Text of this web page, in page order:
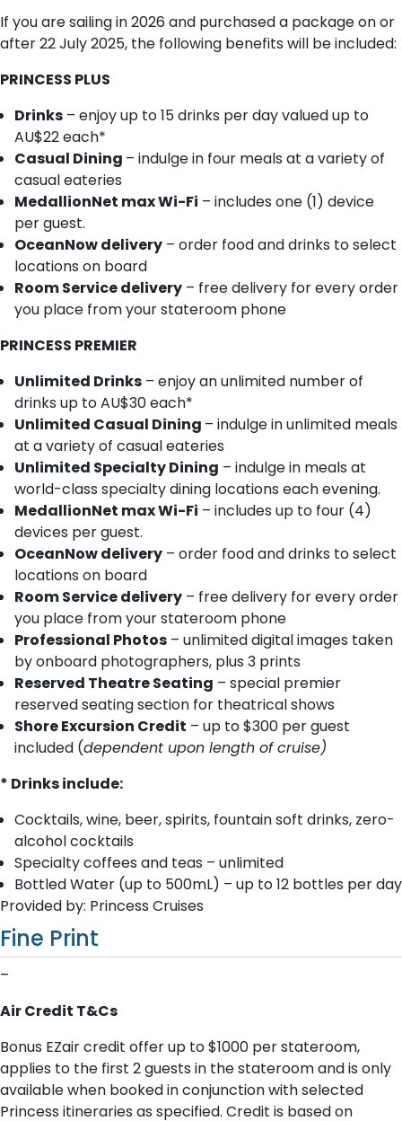
If you are sailing in 2026 and purchased a package on or
after 22 July 2025, the following benefits will be included:
PRINCESS PLUS
Drinks – enjoy up to 15 drinks per day valued up to
AU$22 each*
Casual Dining – indulge in four meals at a variety of
casual eateries
MedallionNet max Wi-Fi – includes one (1) device
per guest.
OceanNow delivery – order food and drinks to select
locations on board
Room Service delivery – free delivery for every order
you place from your stateroom phone
PRINCESS PREMIER
Unlimited Drinks – enjoy an unlimited number of
drinks up to AU$30 each*
Unlimited Casual Dining – indulge in unlimited meals
at a variety of casual eateries
Unlimited Specialty Dining – indulge in meals at
world-class specialty dining locations each evening.
MedallionNet max Wi-Fi – includes up to four (4)
devices per guest.
OceanNow delivery – order food and drinks to select
locations on board
Room Service delivery – free delivery for every order
you place from your stateroom phone
Professional Photos – unlimited digital images taken
by onboard photographers, plus 3 prints
Reserved Theatre Seating – special premier
reserved seating section for theatrical shows
Shore Excursion Credit – up to $300 per guest
included (dependent upon length of cruise)
* Drinks include:
Cocktails, wine, beer, spirits, fountain soft drinks, zero-
alcohol cocktails
Specialty coffees and teas – unlimited
Bottled Water (up to 500mL) – up to 12 bottles per day
Provided by: Princess Cruises
Fine Print
–
Air Credit T&Cs
Bonus EZair credit offer up to $1000 per stateroom,
applies to the first 2 guests in the stateroom and is only
available when booked in conjunction with selected
Princess itineraries as specified. Credit is based on